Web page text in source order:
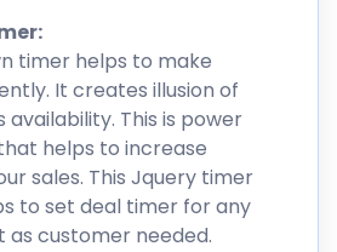
timer helps to make
It creates illusion of
This is power
helps to increase
sales. This Jquery timer
to set deal timer for any
customer needed.